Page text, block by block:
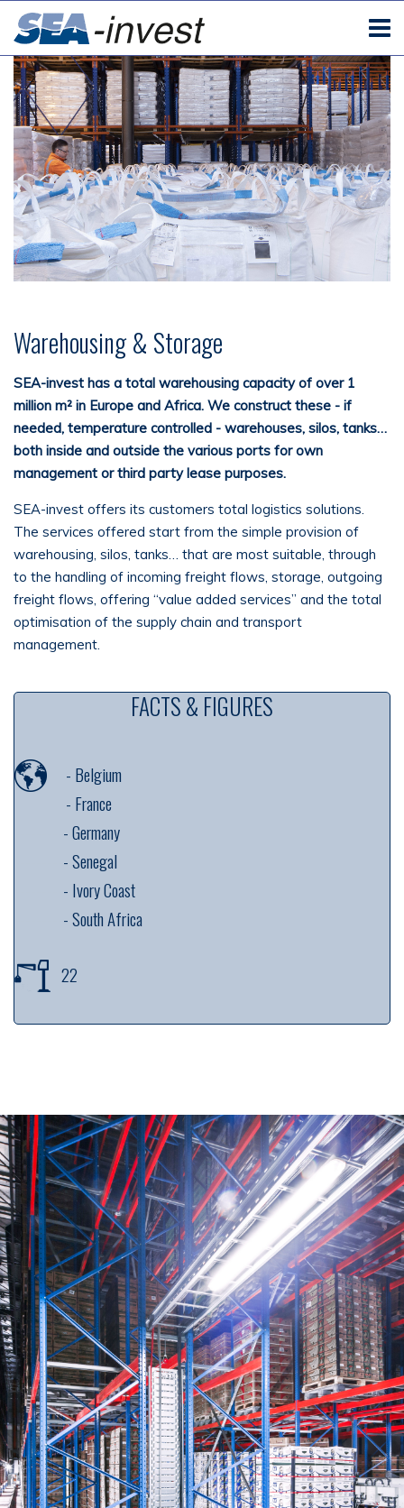
Warehousing & Storage
SEA-invest has a total warehousing capacity of over 1
million m² in Europe and Africa. We construct these - if
needed, temperature controlled - warehouses, silos, tanks…
both inside and outside the various ports for own
management orthird partylease purposes.
SEA-invest offers its customers total logistics solutions.
The services offered start from the simple provision of
warehousing, silos, tanks… that are most suitable, through
to the handling of incoming freight flows, storage, outgoing
freight flows, offering “value added services” and the total
optimisation of the supply chain and transport
management.
FACTS & FIGURES
- Belgium
- France
-Germany
-Senegal
- Ivory Coast
-South Africa
22